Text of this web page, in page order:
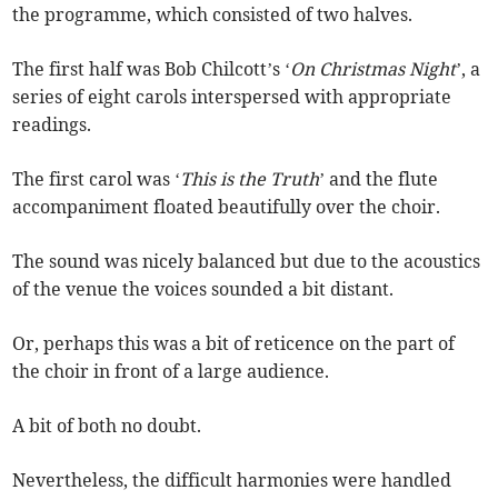
the programme, which consisted of two halves.
The first half was Bob Chilcott’s ‘On Christmas Night’, a
series of eight carols interspersed with appropriate
readings.
The first carol was ‘This is the Truth’ and the flute
accompaniment floated beautifully over the choir.
The sound was nicely balanced but due to the acoustics
of the venue the voices sounded a bit distant.
Or, perhaps this was a bit of reticence on the part of
the choir in front of a large audience.
A bit of both no doubt.
Nevertheless, the difficult harmonies were handled